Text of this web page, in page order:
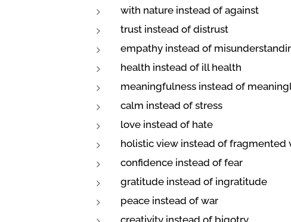
with nature instead of against
trust instead of distrust
empathy instead of
health instead of ill health
meaningfulness instead of
calm instead of stress
love instead of hate
holistic view instead of fragmented
confidence instead of fear
gratitude instead of ingratitude
peace instead of war
creativity instead of bigotry